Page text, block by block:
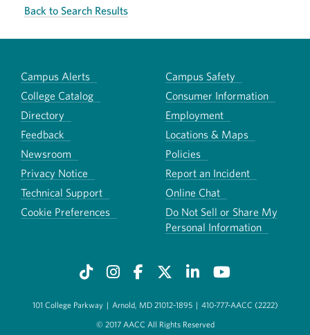
Back to Search Results
Campus Alerts
Campus Safety
College Catalog
Consumer Information
Directory
Employment
Feedback
Locations & Maps
Newsroom
Policies
Privacy Notice
Report an Incident
Technical Support
Online Chat
Cookie Preferences
Do Not Sell or Share My
Personal Information
101 College Parkway | Arnold, MD 21012-1895 | 410-777-AACC (2222)
© 2017 AACC All Rights Reserved